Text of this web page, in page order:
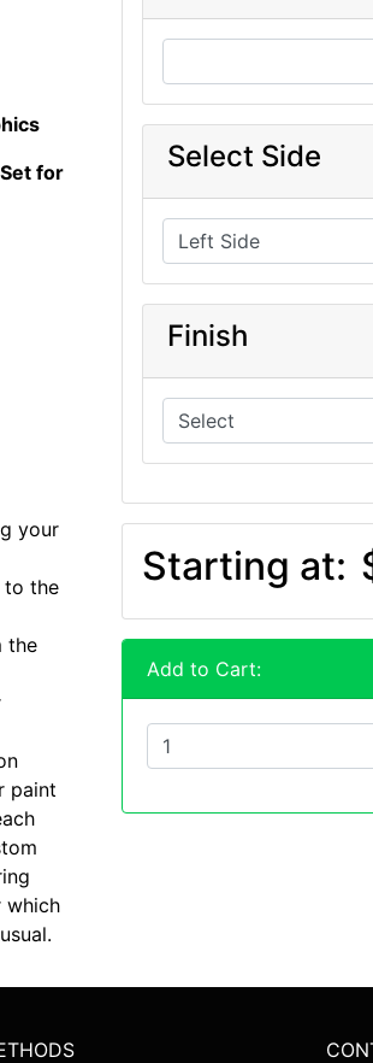
for
your
to the
the
paint
which
Select Side
Finish
Starting at:
Add to Cart: